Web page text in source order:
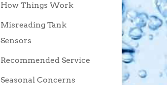
How Things Work
Misreading Tank
Sensors
Recommended Service
Seasonal Concerns